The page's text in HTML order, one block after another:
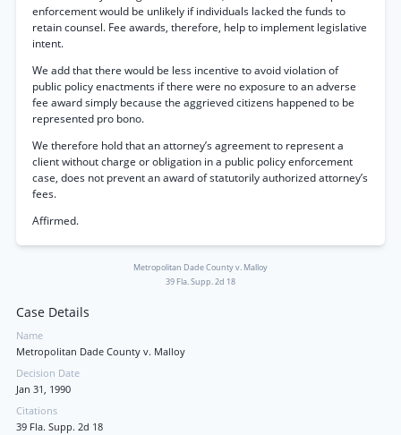
enforcement would be unlikely if individuals lacked the funds to
retain counsel. Fee awards, therefore, help to implement legislative
intent.
We add that there would be less incentive to avoid violation of
public policy enactments if there were no exposure to an adverse
fee award simply because the aggrieved citizens happened to be
represented pro bono.
We therefore hold that an attorney’s agreement to represent a
client without charge or obligation in a public policy enforcement
case, does not prevent an award of statutorily authorized attorney’s
fees.
Affirmed.
Metropolitan Dade County v. Malloy
39 Fla. Supp. 2d 18
Case Details
Name
Metropolitan Dade County v. Malloy
Decision Date
Jan 31, 1990
Citations
39 Fla. Supp. 2d 18